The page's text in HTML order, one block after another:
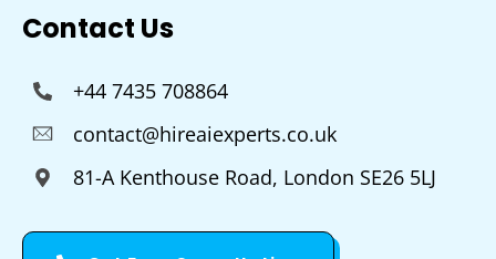
Contact Us
+44 7435 708864
contact@hireaiexperts.co.uk
81-A Kenthouse Road, London SE26 5LJ